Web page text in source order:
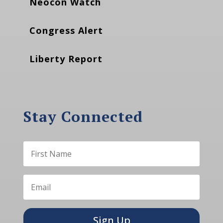
Congress Alert
Liberty Report
Stay Connected